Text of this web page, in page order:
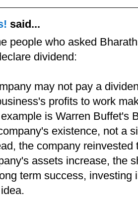
said...
people who asked
dividend:
may not pay a
profits to work
is Warren Buffet's
existence, not a
the company
assets increase, the
term success,